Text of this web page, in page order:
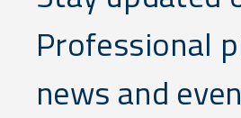
Professional
news and